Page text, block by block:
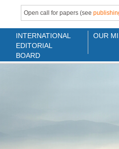
Open call for papers (see
INTERNATIONAL
EDITORIAL
BOARD
OUR